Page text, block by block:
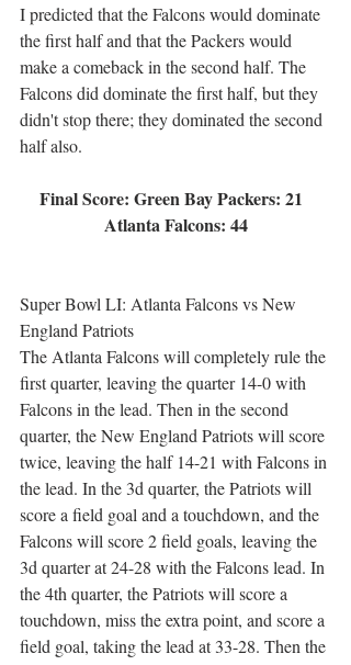
I predicted that the Falcons would dominate
the first half and that the Packers would
make a comeback in the second half. The
Falcons did dominate the first half, but they
didn't stop there; they dominated the second
half also.
Final Score: Green Bay Packers: 21
Atlanta Falcons: 44
Super Bowl LI: Atlanta Falcons vs New
England Patriots
The Atlanta Falcons will completely rule the
first quarter, leaving the quarter 14-0 with
Falcons in the lead. Then in the second
quarter, the New England Patriots will score
twice, leaving the half 14-21 with Falcons in
the lead. In the 3d quarter, the Patriots will
score a field goal and a touchdown, and the
Falcons will score 2 field goals, leaving the
3d quarter at 24-28 with the Falcons lead. In
the 4th quarter, the Patriots will score a
touchdown, miss the extra point, and score a
field goal, taking the lead at 33-28. Then the